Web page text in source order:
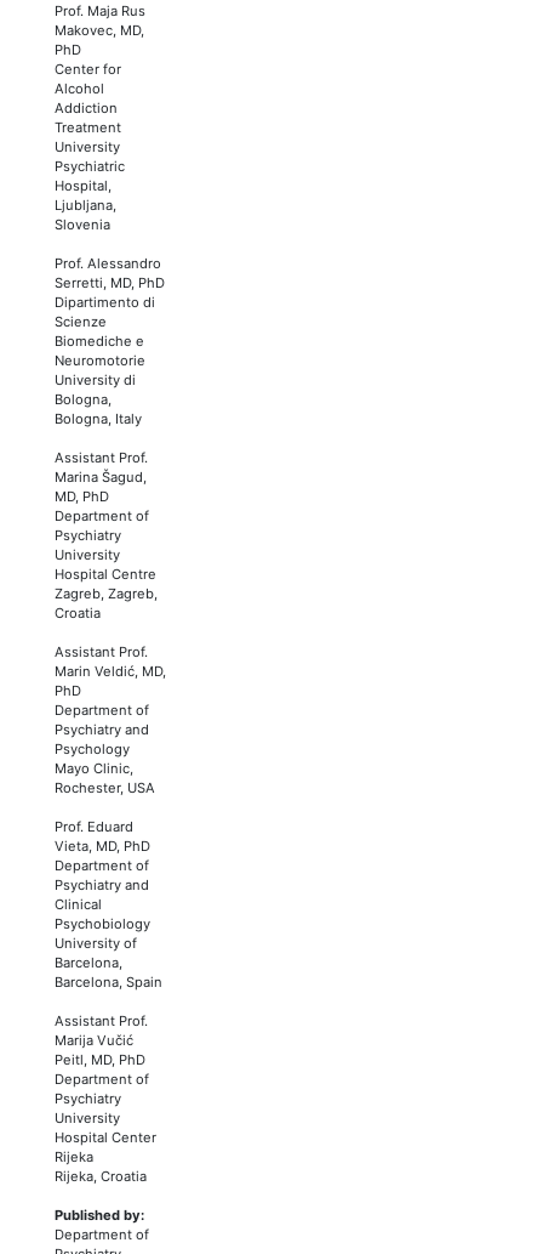
Prof. Maja Rus
Makovec, MD,
PhD
Center for
Alcohol
Addiction
Treatment
University
Psychiatric
Hospital,
Ljubljana,
Slovenia
Prof. Alessandro
Serretti, MD, PhD
Dipartimento di
Scienze
Biomediche e
Neuromotorie
University di
Bologna,
Bologna, Italy
Assistant Prof.
Marina Šagud,
MD, PhD
Department of
Psychiatry
University
Hospital Centre
Zagreb, Zagreb,
Croatia
Assistant Prof.
Marin Veldić, MD,
PhD
Department of
Psychiatry and
Psychology
Mayo Clinic,
Rochester, USA
Prof. Eduard
Vieta, MD, PhD
Department of
Psychiatry and
Clinical
Psychobiology
University of
Barcelona,
Barcelona, Spain
Assistant Prof.
Marija Vučić
Peitl, MD, PhD
Department of
Psychiatry
University
Hospital Center
Rijeka
Rijeka, Croatia
Published by:
Department of